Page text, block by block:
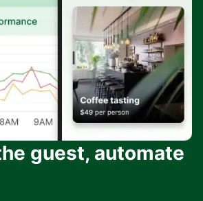
guest, automate